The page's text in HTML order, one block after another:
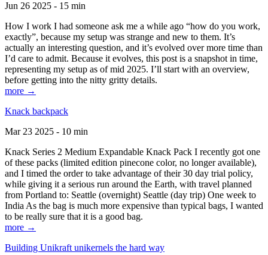
Jun 26 2025 - 15 min
How I work I had someone ask me a while ago “how do you work,
exactly”, because my setup was strange and new to them. It’s
actually an interesting question, and it’s evolved over more time than
I’d care to admit. Because it evolves, this post is a snapshot in time,
representing my setup as of mid 2025. I’ll start with an overview,
before getting into the nitty gritty details.
more →
Knack backpack
Mar 23 2025 - 10 min
Knack Series 2 Medium Expandable Knack Pack I recently got one
of these packs (limited edition pinecone color, no longer available),
and I timed the order to take advantage of their 30 day trial policy,
while giving it a serious run around the Earth, with travel planned
from Portland to: Seattle (overnight) Seattle (day trip) One week to
India As the bag is much more expensive than typical bags, I wanted
to be really sure that it is a good bag.
more →
Building Unikraft unikernels the hard way